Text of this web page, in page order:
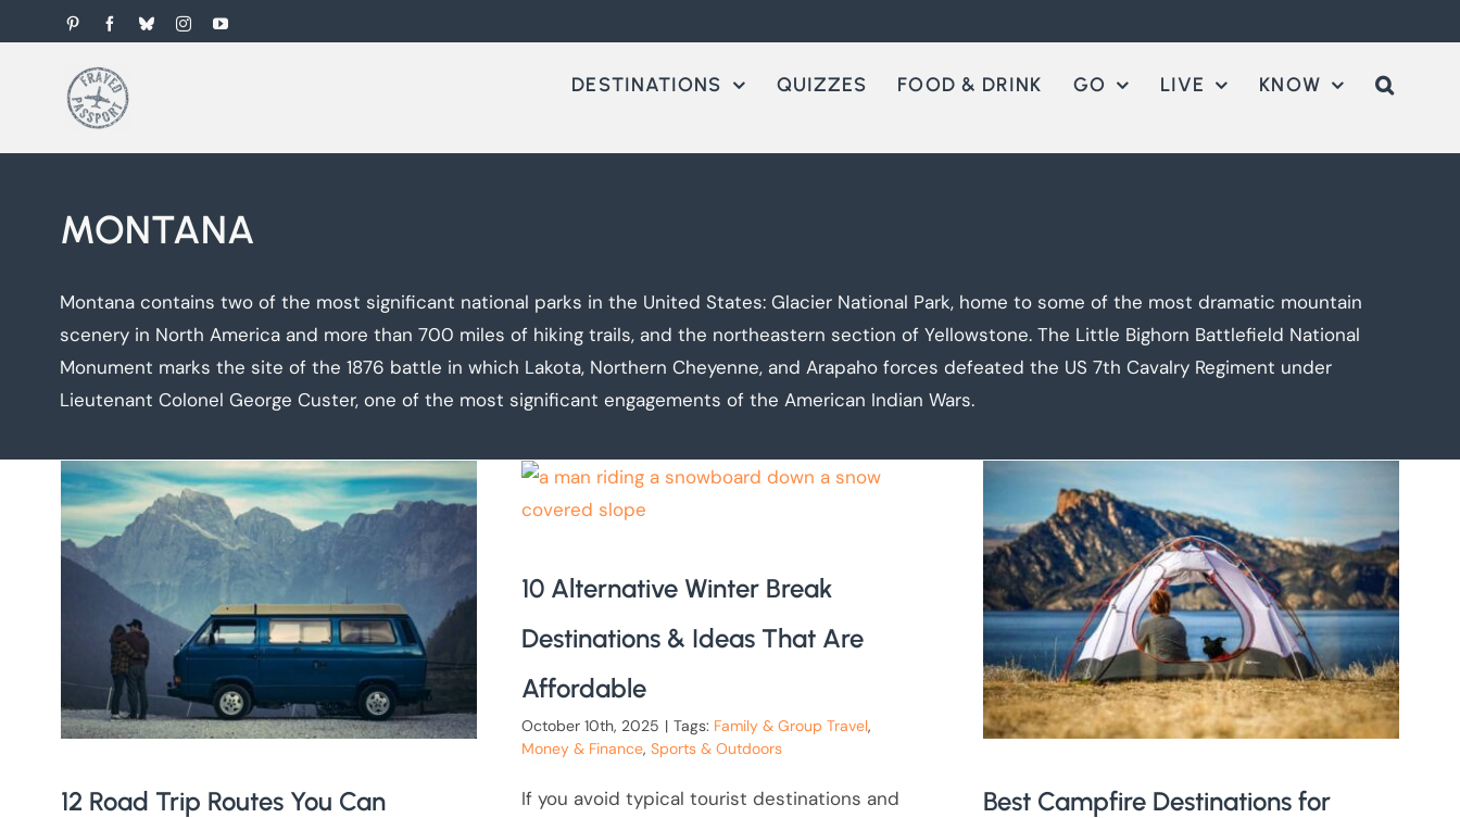
to
PinterestFacebookBlueskyInstagramYouTube
DESTINATIONS QUIZZES FOOD & DRINK GO LIVE KNOW
MONTANA
Montana contains two of the most significant national parks in the United States: Glacier National Park, home to some of the most dramatic mountain
scenery in North America and more than 700 miles of hiking trails, and the northeastern section of Yellowstone. The Little Bighorn Battlefield National
Monument marks the site of the 1876 battle in which Lakota, Northern Cheyenne, and Arapaho forces defeated the US 7th Cavalry Regiment under
Lieutenant Colonel George Custer, one of the most significant engagements of the American Indian Wars.
12 Road Trip Routes You Can
10 Alternative Winter Break
Destinations & Ideas That Are
Affordable
October 10th, 2025 | Tags: Family & Group Travel,
Money & Finance, Sports & Outdoors
If you avoid typical tourist destinations and
Best Campfire Destinations for